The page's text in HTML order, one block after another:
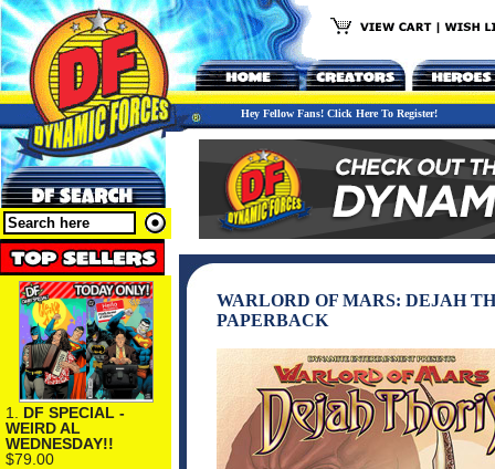
Hey Fellow Fans! Click Here To Register!
1. DF SPECIAL -
WEIRD AL
WEDNESDAY!!
$79.00
WARLORD OF MARS: DEJAH
PAPERBACK